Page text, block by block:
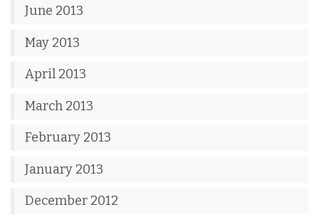
June 2013
May 2013
April 2013
March 2013
February 2013
January 2013
December 2012